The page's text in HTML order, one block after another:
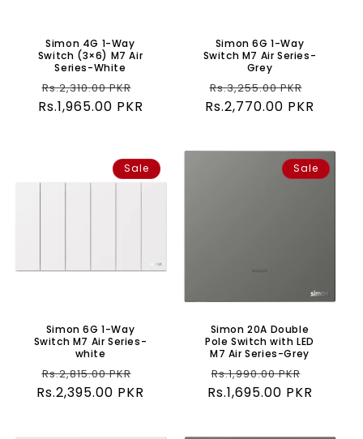
Simon 4G 1-Way
Switch (3×6) M7 Air
Series-White
Regular
price
Rs.2,310.00 PKR
price
Rs.1,965.00 PKR
Simon 6G 1-Way
Switch M7 Air Series-
Grey
Regular
price
Rs.3,255.00 PKR
price
Rs.2,770.00 PKR
Sale
Simon 6G 1-Way
Switch M7 Air Series-
white
Regular
price
Rs.2,815.00 PKR
price
Rs.2,395.00 PKR
Sale
Simon 20A Double
Pole Switch with LED
M7 Air Series-Grey
Regular
price
Rs.1,990.00 PKR
price
Rs.1,695.00 PKR